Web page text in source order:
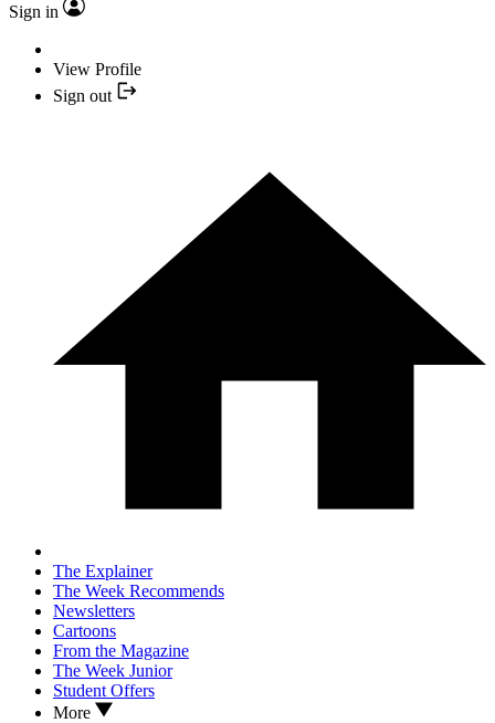
Sign in
View Profile
Sign out
The Explainer
The Week Recommends
Newsletters
Cartoons
From the Magazine
The Week Junior
Student Offers
More